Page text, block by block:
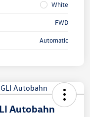
White
FWD
Automatic
Autobahn